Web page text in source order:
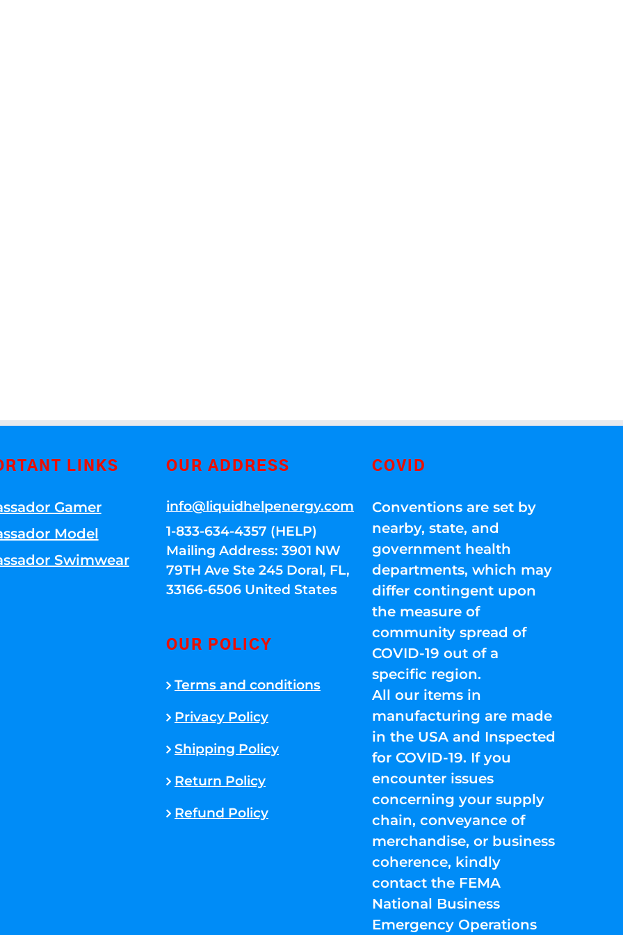
LINKS
Gamer
Model
Swimwear
OUR ADDRESS
info@liquidhelpenergy.com
1-833-634-4357 (HELP)
Mailing Address: 3901 NW
79TH Ave Ste 245 Doral, FL,
33166-6506 United States
OUR POLICY
Terms and conditions
Privacy Policy
Shipping Policy
Return Policy
Refund Policy
COVID
Conventions are set by
nearby, state, and
government health
departments, which may
differ contingent upon
the measure of
community spread of
COVID-19 out of a
specific region.
All our items in
manufacturing are made
in the USA and Inspected
for COVID-19. If you
encounter issues
concerning your supply
chain, conveyance of
merchandise, or business
coherence, kindly
contact the FEMA
National Business
Emergency Operations